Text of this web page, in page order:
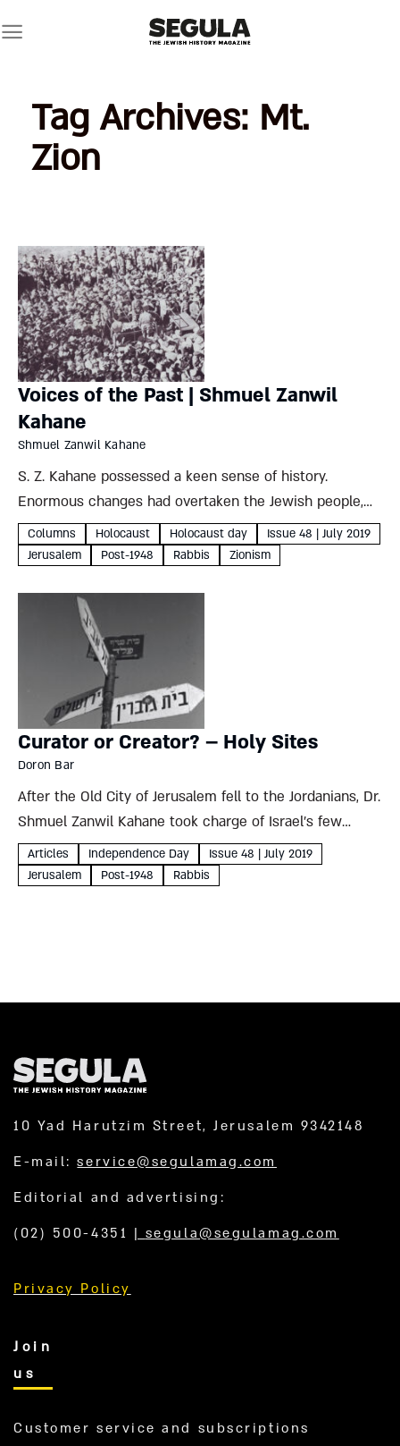
to
Tag Archives: Mt.
Zion
Voices of the Past | Shmuel Zanwil
Kahane
Shmuel Zanwil Kahane
S. Z. Kahane possessed a keen sense of history.
Enormous changes had overtaken the Jewish people,
demanding a narrative beyond the dry and factual.
Drawing on the wellsprings of classic Jewish exegetical
Columns Holocaust Holocaust day
Issue 48 | July 2019
Jerusalem
Post-1948 Rabbis Zionism
Curator or Creator? – Holy Sites
Doron Bar
After the Old City of Jerusalem fell to the Jordanians, Dr.
Shmuel Zanwil Kahane took charge of Israel’s few
remaining holy sites. Pitching new pilgrimage
destinations with boundless creativity and more than a
Articles Independence Day
Issue 48 | July 2019
Jerusalem
Post-1948 Rabbis
10 Yad Harutzim Street, Jerusalem 9342148
E-mail:service@segulamag.com
Editorial and advertising:
(02) 500-4351 | segula@segulamag.com
Privacy Policy
Join
us
Customer service and subscriptions